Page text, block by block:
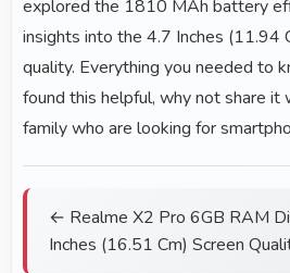
explored the 1810 MAh battery
insights into the 4.7 Inches (11.94
quality. Everything you needed to
found this helpful, why not share it
family who are looking for
← Realme X2 Pro 6GB RAM
Inches (16.51 Cm) Screen